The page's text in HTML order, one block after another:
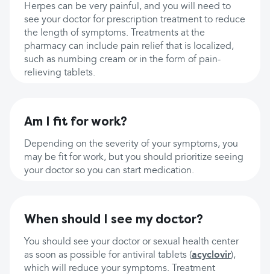
Herpes can be very painful, and you will need to
see your doctor for prescription treatment to reduce
the length of symptoms. Treatments at the
pharmacy can include pain relief that is localized,
such as numbing cream or in the form of pain-
relieving tablets.
Am I fit for work?
Depending on the severity of your symptoms, you
may be fit for work, but you should prioritize seeing
your doctor so you can start medication.
When should I see my doctor?
You should see your doctor or sexual health center
as soon as possible for antiviral tablets (acyclovir),
which will reduce your symptoms. Treatment